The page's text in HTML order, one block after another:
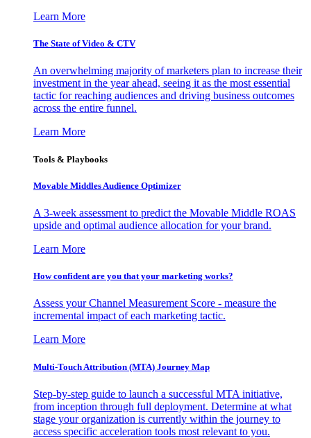
Learn More
The State of Video & CTV
An overwhelming majority of marketers plan to increase their
investment in the year ahead, seeing it as the most essential
tactic for reaching audiences and driving business outcomes
across the entire funnel.
Learn More
Tools & Playbooks
Movable Middles Audience Optimizer
A 3-week assessment to predict the Movable Middle ROAS
upside and optimal audience allocation for your brand.
Learn More
How confident are you that your marketing works?
Assess your Channel Measurement Score - measure the
incremental impact of each marketing tactic.
Learn More
Multi-Touch Attribution (MTA) Journey Map
Step-by-step guide to launch a successful MTA initiative,
from inception through full deployment. Determine at what
stage your organization is currently within the journey to
access specific acceleration tools most relevant to you.